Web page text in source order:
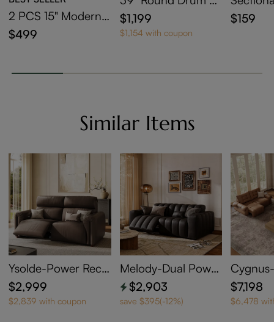
2 PCS 15" Modern
C-Shaped Side Tabl
e with Wheels
$499
ntered Stone Coffe
e Table with Storag
$1,199
$1,154 with coupon
der
$159
Similar Items
Ysolde-Power Recli
ning Loveseat
$2,999
$2,839 with coupon
Melody-Dual Power
Reclining Loveseat
$2,903
save $395(-12%)
a Bed
$7,198
$6,478